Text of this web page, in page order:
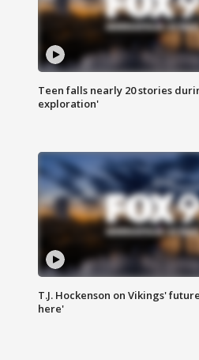
Teen falls nearly 20 stories
exploration'
T.J. Hockenson on Vikings'
here'